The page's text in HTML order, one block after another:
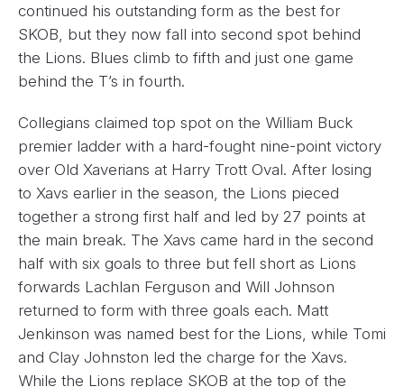
continued his outstanding form as the best for
SKOB, but they now fall into second spot behind
the Lions. Blues climb to fifth and just one game
behind the T’s in fourth.
Collegians claimed top spot on the William Buck
premier ladder with a hard-fought nine-point victory
over Old Xaverians at Harry Trott Oval. After losing
to Xavs earlier in the season, the Lions pieced
together a strong first half and led by 27 points at
the main break. The Xavs came hard in the second
half with six goals to three but fell short as Lions
forwards Lachlan Ferguson and Will Johnson
returned to form with three goals each. Matt
Jenkinson was named best for the Lions, while Tomi
and Clay Johnston led the charge for the Xavs.
While the Lions replace SKOB at the top of the